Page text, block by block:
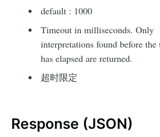
default : 1000
Timeout in milliseconds. Only
interpretations found before the
has elapsed are returned.
超时限定
Response (JSON)